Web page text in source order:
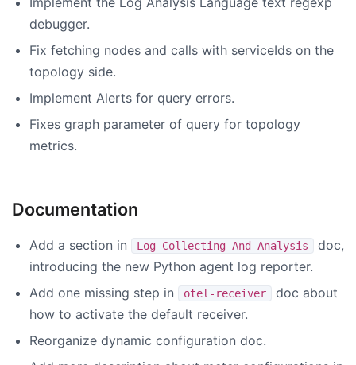
debugger.
Fix fetching nodes and calls with serviceIds on the
topology side.
Implement Alerts for query errors.
Fixes graph parameter of query for topology
metrics.
Documentation
Add a section in Log Collecting And Analysis
doc,
introducing the new Python agent log reporter.
Add one missing step in
otel-receiver
doc about
how to activate the default receiver.
Reorganize dynamic configuration doc.